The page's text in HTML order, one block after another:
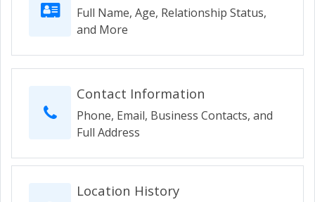
Full Name, Age, Relationship Status,
and More
Contact Information
Phone, Email, Business Contacts, and
Full Address
Location History